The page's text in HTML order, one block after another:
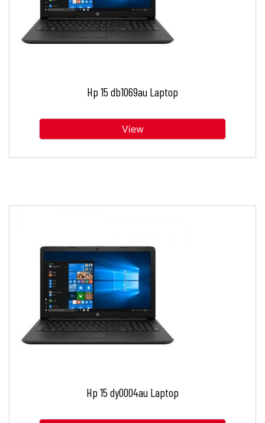
Hp 15 db1069au Laptop
View
Hp 15 dy0004au Laptop